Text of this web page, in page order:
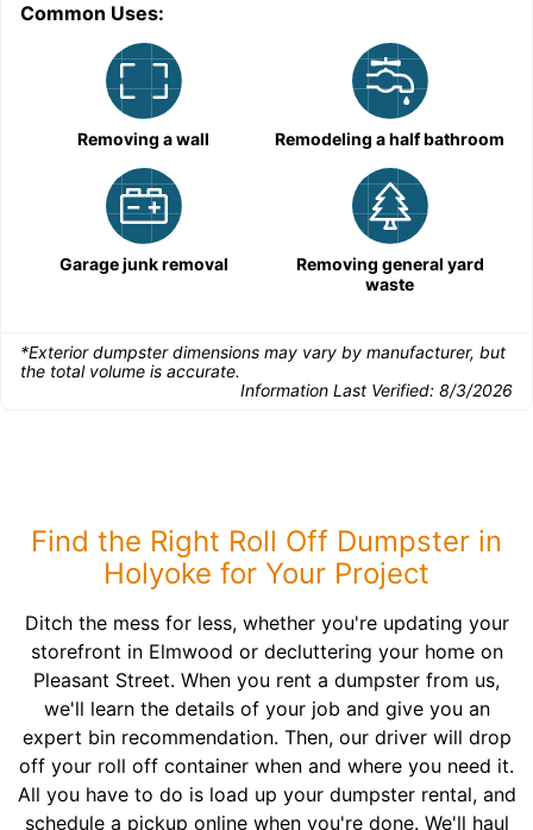
Common Uses:
Removing a wall Remodeling a half bathroom
Garage junk removal
Removing general yard
waste
*Exterior dumpster dimensions may vary by manufacturer, but
the total volume is accurate.
Information Last Verified: 8/3/2026
Find the Right Roll Off Dumpster in
Holyoke for Your Project
Ditch the mess for less, whether you're updating your
storefront in Elmwood or decluttering your home on
Pleasant Street. When you rent a dumpster from us,
we'll learn the details of your job and give you an
expert bin recommendation. Then, our driver will drop
off your roll off container when and where you need it.
All you have to do is load up your dumpster rental, and
schedule a pickup online when you're done. We'll haul